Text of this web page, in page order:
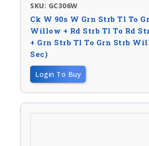
SKU: GC306W
Ck W 90s W Grn Strb Tl To
Willow + Rd Strb Tl To Rd
+ Grn Strb Tl To Grn Strb
Sec)
Login To Buy